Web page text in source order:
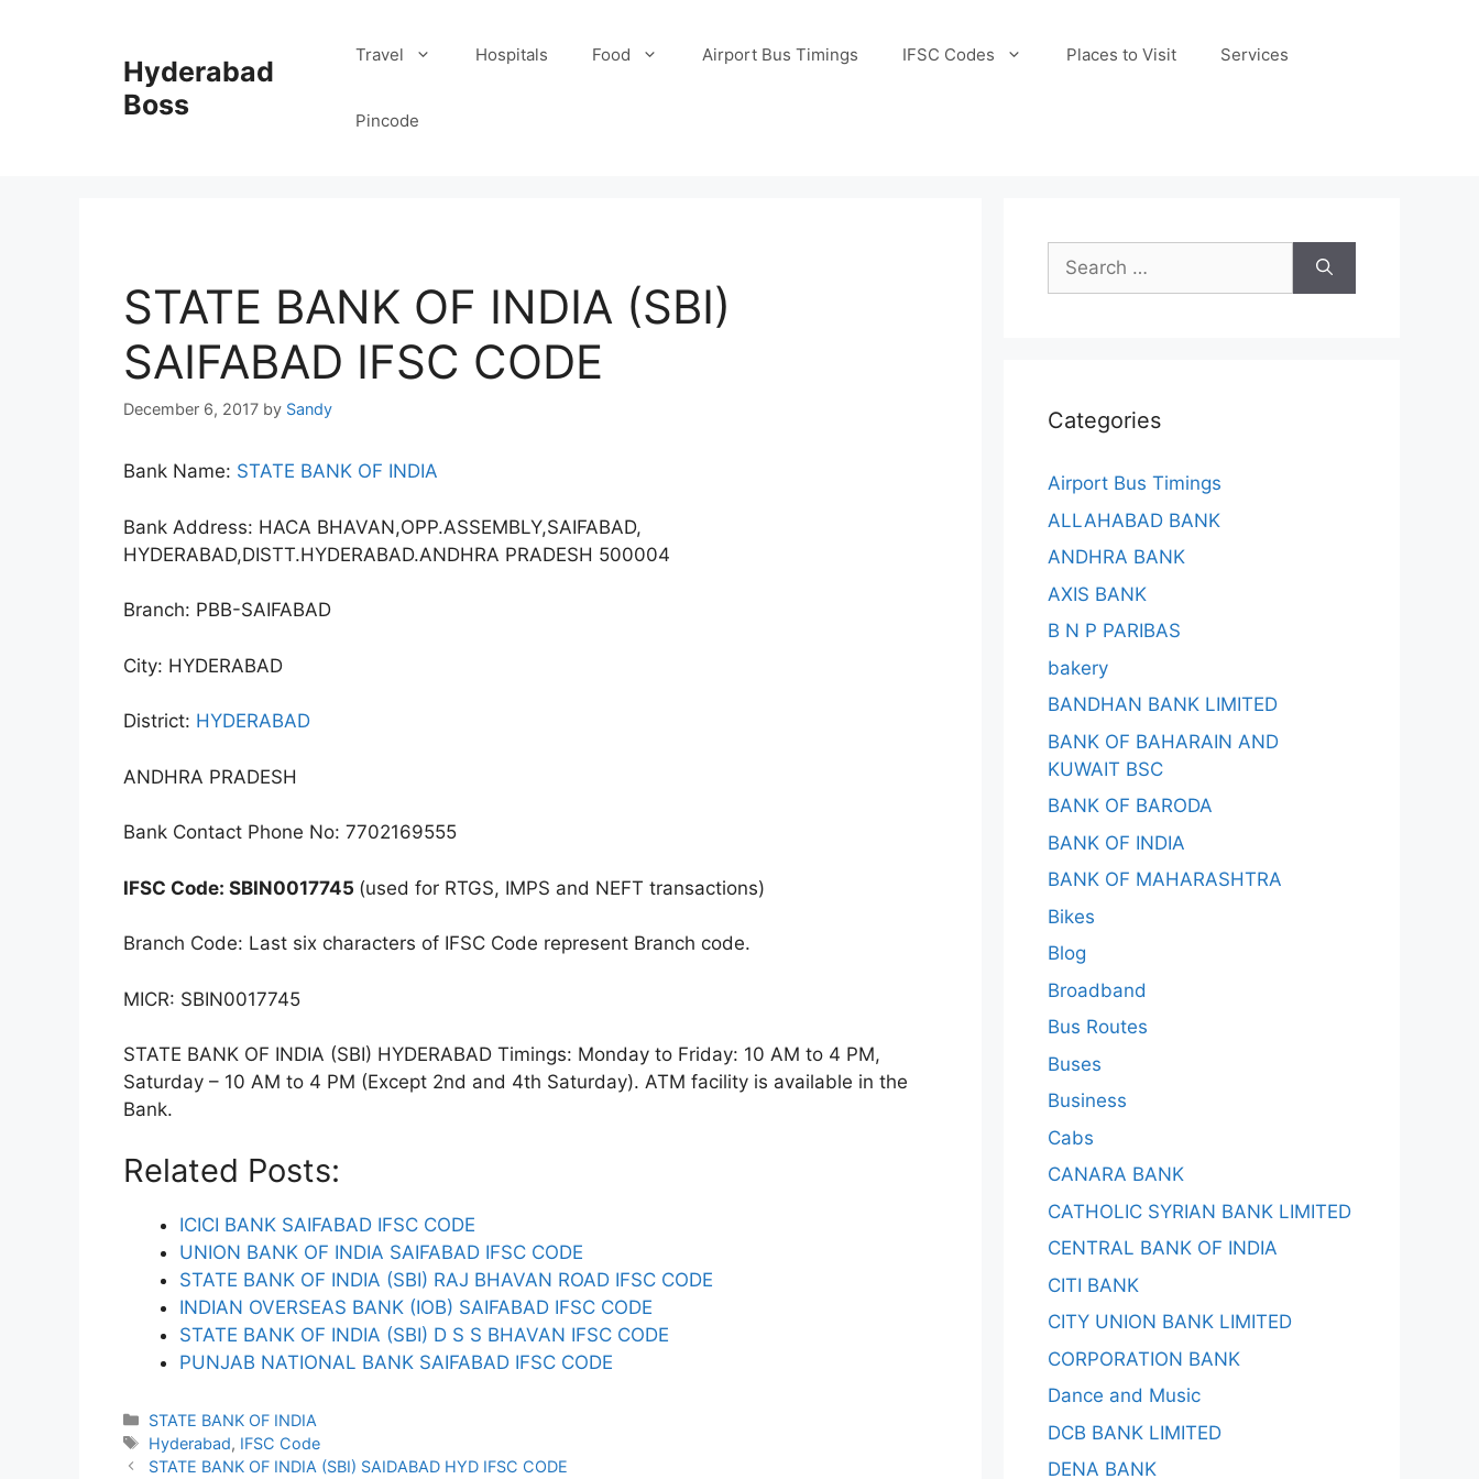
Hyderabad
Boss
Travel Hospitals Food Airport Bus Timings IFSC Codes Places to Visit Services
Pincode
STATE BANK OF INDIA (SBI)
SAIFABAD IFSC CODE
December 6, 2017 by Sandy
Bank Name: STATE BANK OF INDIA
Bank Address: HACA BHAVAN,OPP.ASSEMBLY,SAIFABAD,
HYDERABAD,DISTT.HYDERABAD.ANDHRA PRADESH 500004
Branch: PBB-SAIFABAD
City: HYDERABAD
District: HYDERABAD
ANDHRA PRADESH
Bank Contact Phone No: 7702169555
IFSC Code: SBIN0017745 (used for RTGS, IMPS and NEFT transactions)
Branch Code: Last six characters of IFSC Code represent Branch code.
MICR: SBIN0017745
STATE BANK OF INDIA (SBI) HYDERABAD Timings: Monday to Friday: 10 AM to 4 PM,
Saturday – 10 AM to 4 PM (Except 2nd and 4th Saturday). ATM facility is available in the
Bank.
Related Posts:
ICICI BANK SAIFABAD IFSC CODE
UNION BANK OF INDIA SAIFABAD IFSC CODE
STATE BANK OF INDIA (SBI) RAJ BHAVAN ROAD IFSC CODE
INDIAN OVERSEAS BANK (IOB) SAIFABAD IFSC CODE
STATE BANK OF INDIA (SBI) D S S BHAVAN IFSC CODE
PUNJAB NATIONAL BANK SAIFABAD IFSC CODE
Categories
STATE BANK OF INDIA
Tags
Hyderabad, IFSC Code
STATE BANK OF INDIA (SBI) SAIDABAD HYD IFSC CODE
Search
for:
Categories
Airport Bus Timings
ALLAHABAD BANK
ANDHRA BANK
AXIS BANK
B N P PARIBAS
bakery
BANDHAN BANK LIMITED
BANK OF BAHARAIN AND
KUWAIT BSC
BANK OF BARODA
BANK OF INDIA
BANK OF MAHARASHTRA
Bikes
Blog
Broadband
Bus Routes
Buses
Business
Cabs
CANARA BANK
CATHOLIC SYRIAN BANK LIMITED
CENTRAL BANK OF INDIA
CITI BANK
CITY UNION BANK LIMITED
CORPORATION BANK
Dance and Music
DCB BANK LIMITED
DENA BANK